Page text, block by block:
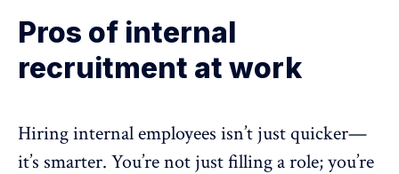
Pros of internal
recruitment at work
Hiring internal employees isn’t just quicker—
it’s smarter. You’re not just filling a role; you’re